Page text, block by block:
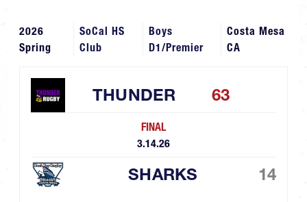
2026
Spring
SoCal HS
Club
Boys
D1/Premier
Costa Mesa
CA
THUNDER 63
FINAL
3.14.26
SHARKS 14